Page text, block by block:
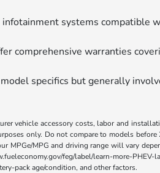
systems compatible
comprehensive warranties
specifics but generally
vehicle accessory costs, labor and
only. Do not compare to models
MPGe/MPG and driving range will vary
feg/label/learn-more-
pack age/condition, and other factors.